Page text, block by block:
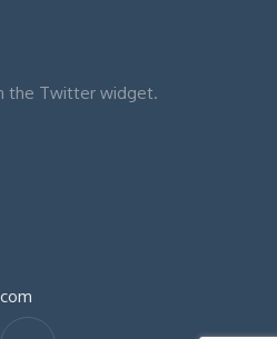
the Twitter widget.